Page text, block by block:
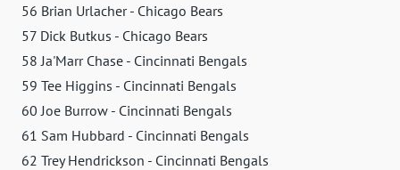
56 Brian Urlacher - Chicago Bears
57 Dick Butkus - Chicago Bears
58 Ja'Marr Chase - Cincinnati Bengals
59 Tee Higgins - Cincinnati Bengals
60 Joe Burrow - Cincinnati Bengals
61 Sam Hubbard - Cincinnati Bengals
62 Trey Hendrickson - Cincinnati Bengals